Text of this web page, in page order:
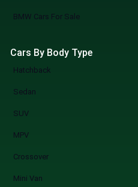
BMW Cars For Sale
Cars By Body Type
Hatchback
Sedan
SUV
MPV
Crossover
Mini Van